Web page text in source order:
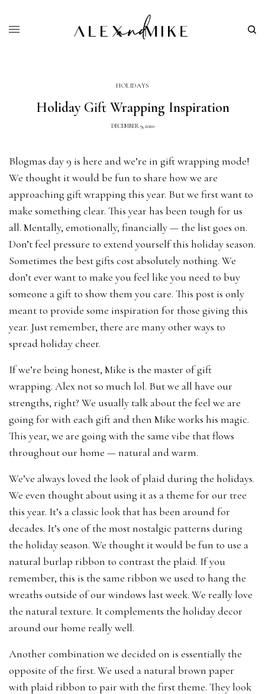
HOLIDAYS
Holiday Gift Wrapping Inspiration
DECEMBER 9, 2020
Blogmas day 9 is here and we’re in gift wrapping mode!
We thought it would be fun to share how we are
approaching gift wrapping this year. But we first want to
make something clear. This year has been tough for us
all. Mentally, emotionally, financially — the list goes on.
Don’t feel pressure to extend yourself this holiday season.
Sometimes the best gifts cost absolutely nothing. We
don’t ever want to make you feel like you need to buy
someone a gift to show them you care. This post is only
meant to provide some inspiration for those giving this
year. Just remember, there are many other ways to
spread holiday cheer.
If we’re being honest, Mike is the master of gift
wrapping. Alex not so much lol. But we all have our
strengths, right? We usually talk about the feel we are
going for with each gift and then Mike works his magic.
This year, we are going with the same vibe that flows
throughout our home — natural and warm.
We’ve always loved the look of plaid during the holidays.
We even thought about using it as a theme for our tree
this year. It’s a classic look that has been around for
decades. It’s one of the most nostalgic patterns during
the holiday season. We thought it would be fun to use a
natural burlap ribbon to contrast the plaid. If you
remember, this is the same ribbon we used to hang the
wreaths outside of our windows last week. We really love
the natural texture. It complements the holiday decor
around our home really well.
Another combination we decided on is essentially the
opposite of the first. We used a natural brown paper
with plaid ribbon to pair with the first theme. They look